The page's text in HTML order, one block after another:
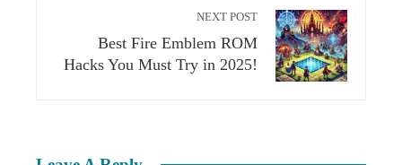
NEXT POST
Best Fire Emblem ROM
Hacks You Must Try in 2025!